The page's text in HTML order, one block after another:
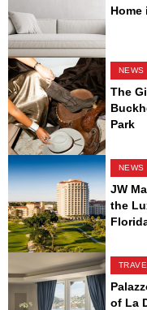
Home
NEWS
The
Park
NEWS
JW
the
of La